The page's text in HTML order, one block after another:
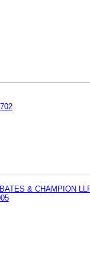
& CHAMPION